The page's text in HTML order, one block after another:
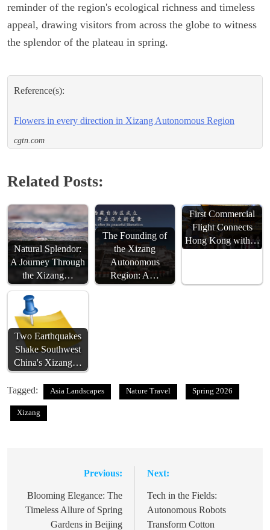
reminder of the region's ecological richness and timeless
appeal, drawing visitors from across the globe to witness
the splendor of the plateau in spring.
Reference(s):
Flowers in every direction in Xizang Autonomous Region
cgtn.com
Related Posts:
Natural Splendor:
A Journey Through
the Xizang…
The Founding of
the Xizang
Autonomous
Region: A…
First Commercial
Flight Connects
Hong Kong with…
Two Earthquakes
Shake Southwest
China's Xizang…
Tagged: Asia Landscapes Nature Travel Spring 2026
Xizang
navigation
Previous:
Blooming Elegance: The
Timeless Allure of Spring
Gardens in Beijing
Next:
Tech in the Fields:
Autonomous Robots
Transform Cotton